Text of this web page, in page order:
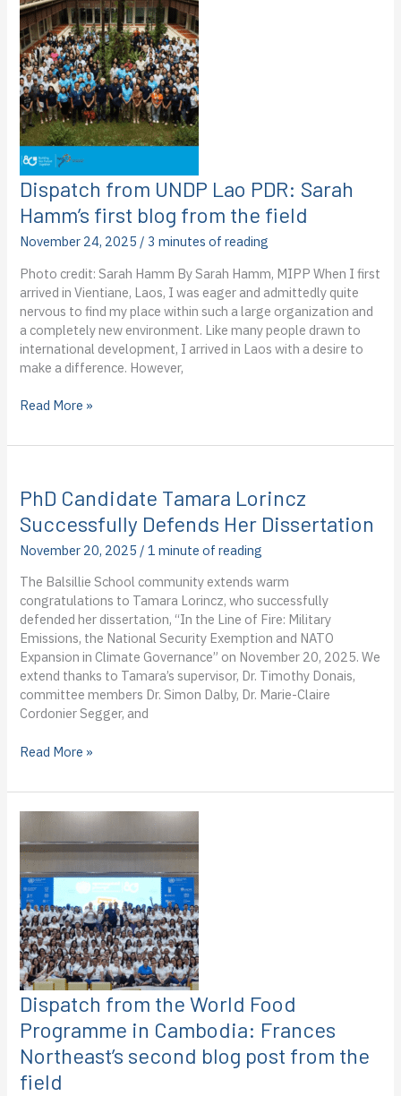
PDR:
Nathalie
Gatti’s
second
blog
from
the
field
Dispatch from UNDP Lao PDR: Sarah
Hamm’s first blog from the field
November 24, 2025 / 3 minutes of reading
Photo credit: Sarah Hamm By Sarah Hamm, MIPP When I first
arrived in Vientiane, Laos, I was eager and admittedly quite
nervous to find my place within such a large organization and
a completely new environment. Like many people drawn to
international development, I arrived in Laos with a desire to
make a difference. However,
Dispatch
UNDP
Sarah
Hamm’s
first
blog
from
field
Read More »
PhD Candidate Tamara Lorincz
Successfully Defends Her Dissertation
November 20, 2025 /1 minute of reading
The Balsillie School community extends warm
congratulations to Tamara Lorincz, who successfully
defended her dissertation, “In the Line of Fire: Military
Emissions, the National Security Exemption and NATO
Expansion in Climate Governance” on November 20, 2025. We
extend thanks to Tamara’s supervisor, Dr. Timothy Donais,
committee members Dr. Simon Dalby, Dr. Marie-Claire
Cordonier Segger, and
PhD
Tamara
Lorincz
Successfully
Defends
Her
Dissertation
Read More »
Dispatch from the World Food
Programme in Cambodia: Frances
Northeast’s second blog post from the
field